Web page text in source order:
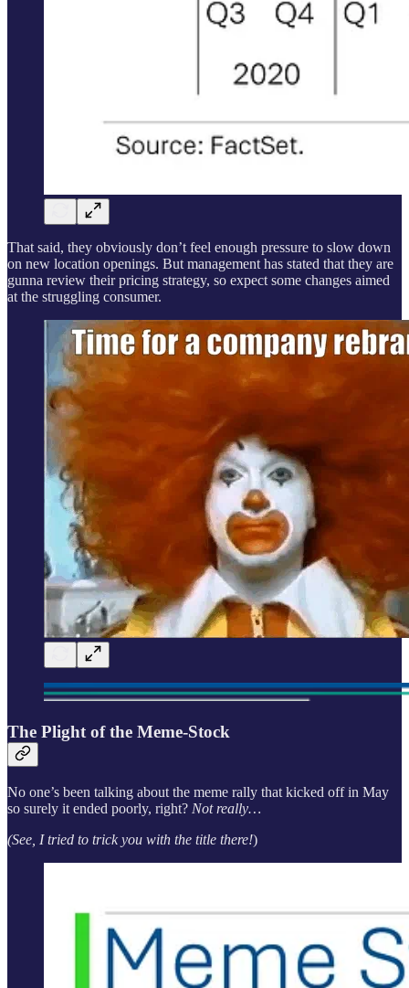
That said, they obviously don’t feel enough pressure to slow down
on new location openings. But management has stated that they are
gunna review their pricing strategy, so expect some changes aimed
at the struggling consumer.
The Plight of the Meme-Stock
No one’s been talking about the meme rally that kicked off in May
so surely it ended poorly, right? Not really…
(See, I tried to trick you with the title there!)